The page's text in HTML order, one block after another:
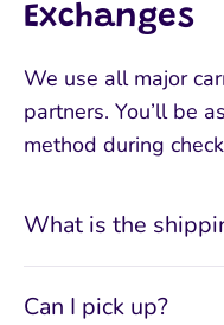
Exchanges
We use all major
partners. You’ll be
method during
What is the
Can I pick up?